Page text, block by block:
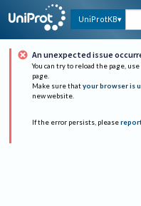
UniProtKB
An unexpected issue
You can try to reload the page,
page.
Make sure that your browser is
new website.
If the error persists, please